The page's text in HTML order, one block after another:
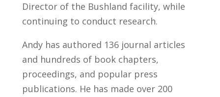
Director of the Bushland facility, while
continuing to conduct research.
Andy has authored 136 journal articles
and hundreds of book chapters,
proceedings, and popular press
publications. He has made over 200